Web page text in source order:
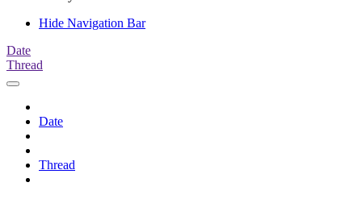
Hide Navigation Bar
Date
Thread
Date
Thread